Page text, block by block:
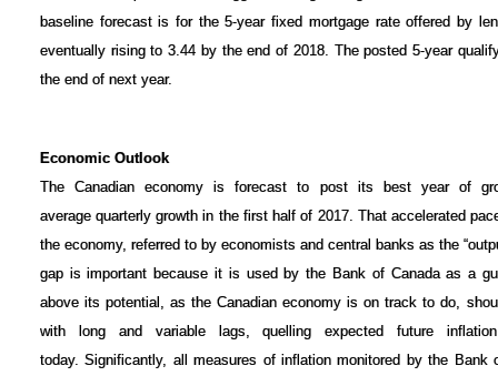
baseline forecast is for the 5-year fixed mortgage rate offered by
eventually rising to 3.44 by the end of 2018. The posted 5-year
the end of next year.
Economic Outlook
The Canadian economy is forecast to post its best year of
averagequarterly growth in the first half of 2017. That accelerated
the economy, referred to by economists and central banks as the
gap is important because it is used by the Bank of Canada as a
above its potential, as the Canadian economy is on track to do,
with long and variable lags, quelling expected future
today.Significantly, all measures of inflation monitored by the Bank